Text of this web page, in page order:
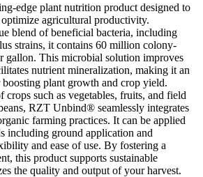
edge plant nutrition product designed to
agricultural productivity.
blend of beneficial bacteria, including
strains, it contains 60 million colony-
gallon. This microbial solution improves
nutrient mineralization, making it an
boosting plant growth and crop yield.
crops such as vegetables, fruits, and field
RZT Unbind® seamlessly integrates
farming practices. It can be applied
including ground application and
and ease of use. By fostering a
this product supports sustainable
the quality and output of your harvest.